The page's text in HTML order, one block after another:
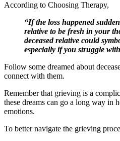
According to Choosing Therapy,
“If the loss happened
relative to be fresh in your
deceased relative could
especially if you struggle
Follow some dreamed about
connect with them.
Remember that grieving is a
these dreams can go a long way in
emotions.
To better navigate the grieving